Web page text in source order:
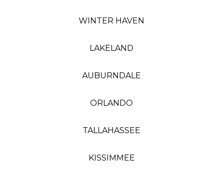
WINTER HAVEN
LAKELAND
AUBURNDALE
ORLANDO
TALLAHASSEE
KISSIMMEE